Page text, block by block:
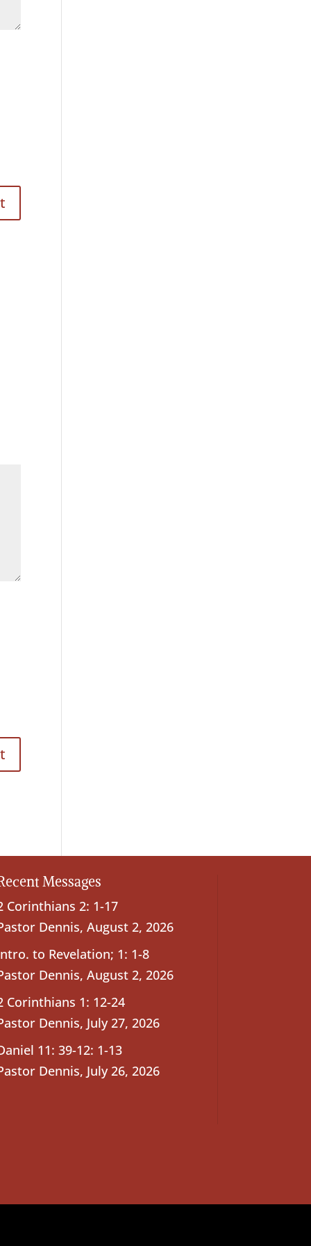
Messages
Corinthians 2: 1-17
Dennis, August 2, 2026
to Revelation; 1: 1-8
Dennis, August 2, 2026
Corinthians 1: 12-24
Dennis, July 27, 2026
11: 39-12: 1-13
Dennis, July 26, 2026